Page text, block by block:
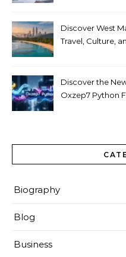
Discover West
Travel, Culture,
Discover the
Oxzep7 Python
Biography
Blog
Business